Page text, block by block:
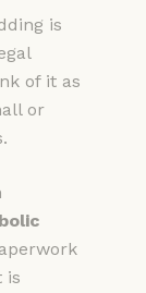
is
of it as
or
is